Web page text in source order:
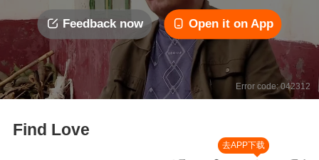
Feedback now Open it on App
Error code: 042312
Find Love
去APP下载